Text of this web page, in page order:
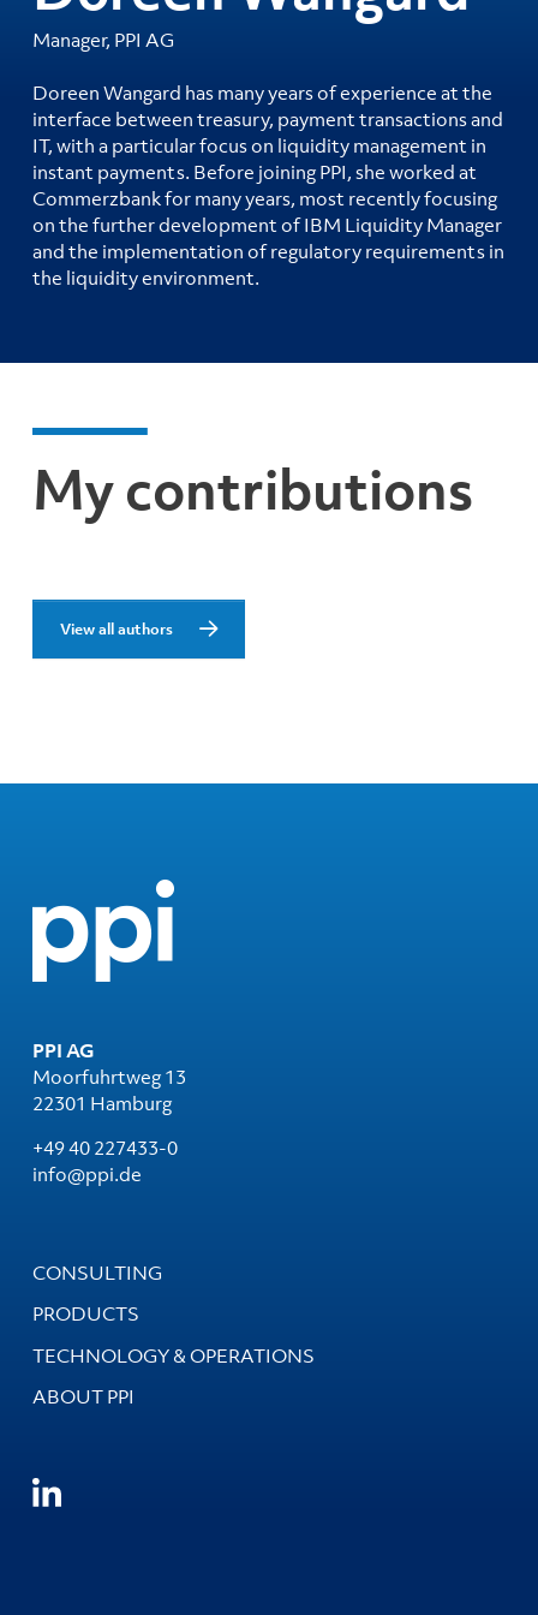
Manager, PPI AG
Doreen Wangard has many years of experience at the
interface between treasury, payment transactions and
IT, with a particular focus on liquidity management in
instant payments. Before joining PPI, she worked at
Commerzbank for many years, most recently focusing
on the further development of IBM Liquidity Manager
and the implementation of regulatory requirements in
the liquidity environment.
My contributions
View all authors
PPI AG
Moorfuhrtweg 13
22301 Hamburg
+49 40 227433-0
info@ppi.de
CONSULTING
PRODUCTS
TECHNOLOGY & OPERATIONS
ABOUT PPI